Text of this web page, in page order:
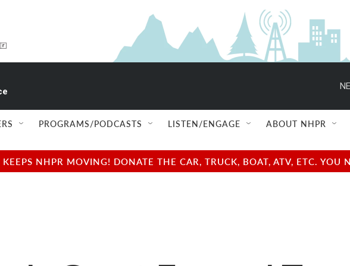
PROGRAMS/PODCASTS LISTEN/ENGAGE ABOUT NHPR
NHPR MOVING! DONATE THE CAR, TRUCK, BOAT, ATV, ETC.